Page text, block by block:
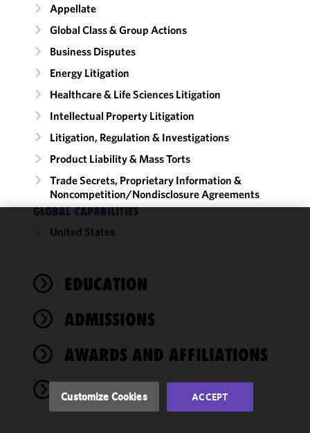
Appellate
Global Class & Group Actions
Business Disputes
Energy Litigation
Healthcare & Life Sciences Litigation
Intellectual Property Litigation
Litigation, Regulation & Investigations
Product Liability & Mass Torts
Trade Secrets, Proprietary Information &
Noncompetition/​Nondisclosure Agreements
GLOBAL CAPABILITIES
United States
EDUCATION
ADMISSIONS
AWARDS AND AFFILIATIONS
NEWS
functionality
performance
of this site
accordance
Cookie
Customize Cookies ACCEPT